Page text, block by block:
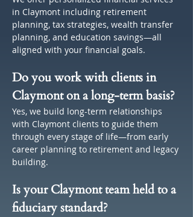
in Claymont including retirement
planning, tax strategies, wealth transfer
planning, and education savings—all
aligned with your financial goals.
Do you work with clients in
Claymont on a long-term basis?
Yes, we build long-term relationships
with Claymont clients to guide them
through every stage of life—from early
career planning to retirement and legacy
building.
Is your Claymont team held to a
fiduciary standard?